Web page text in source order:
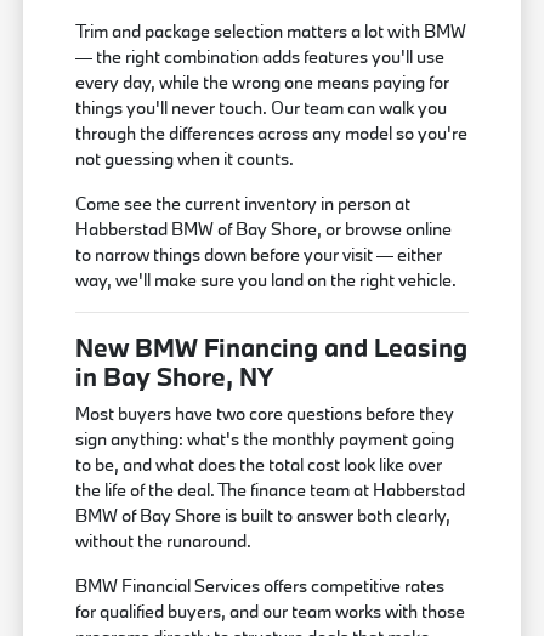
Trim and package selection matters a lot with BMW
— the right combination adds features you'll use
every day, while the wrong one means paying for
things you'll never touch. Our team can walk you
through the differences across any model so you're
not guessing when it counts.
Come see the current inventory in person at
Habberstad BMW of Bay Shore, or browse online
to narrow things down before your visit — either
way, we'll make sure you land on the right vehicle.
New BMW Financing and Leasing
in Bay Shore, NY
Most buyers have two core questions before they
sign anything: what's the monthly payment going
to be, and what does the total cost look like over
the life of the deal. The finance team at Habberstad
BMW of Bay Shore is built to answer both clearly,
without the runaround.
BMW Financial Services offers competitive rates
for qualified buyers, and our team works with those